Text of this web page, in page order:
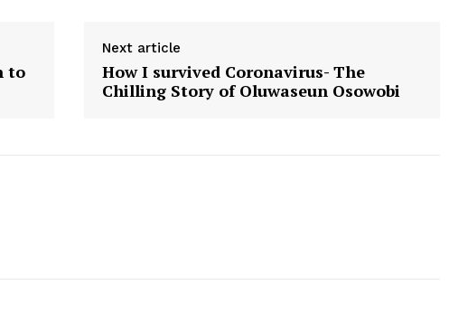
to
Next article
How I survived Coronavirus- The
Chilling Story of Oluwaseun Osowobi